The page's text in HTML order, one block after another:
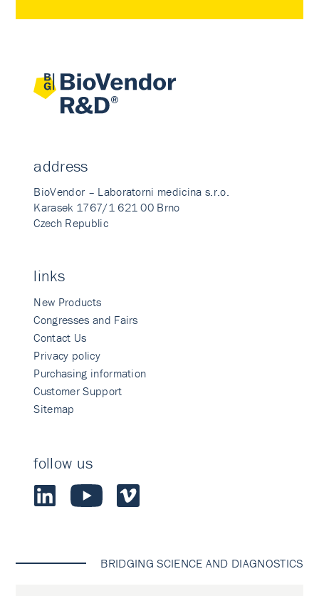
address
BioVendor – Laboratorni medicina s.r.o.
Karasek 1767/1 621 00 Brno
Czech Republic
links
New Products
Congresses and Fairs
Contact Us
Privacy policy
Purchasing information
Customer Support
Sitemap
follow us
BRIDGING SCIENCE AND DIAGNOSTICS